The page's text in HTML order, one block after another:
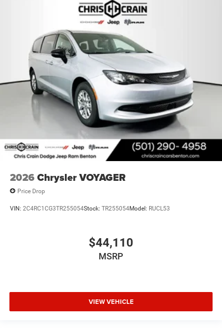
2026 Chrysler VOYAGER
Price Drop
VIN: 2C4RC1CG3TR255054Stock: TR255054Model: RUCL53
$44,110
MSRP
VIEW VEHICLE